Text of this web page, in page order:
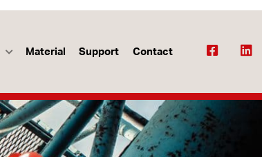
Material Support Contact